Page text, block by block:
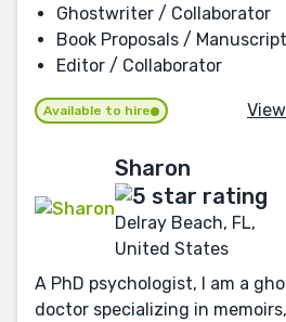
Ghostwriter / Collaborator
Book Proposals /
Editor / Collaborator
Available to hire
Sharon
Delray Beach, FL,
United States
A PhD psychologist, I am a
doctor specializing in